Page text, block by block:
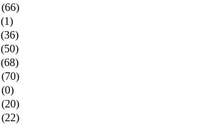
(66)
(1)
(36)
(50)
(68)
(70)
(0)
(20)
(22)